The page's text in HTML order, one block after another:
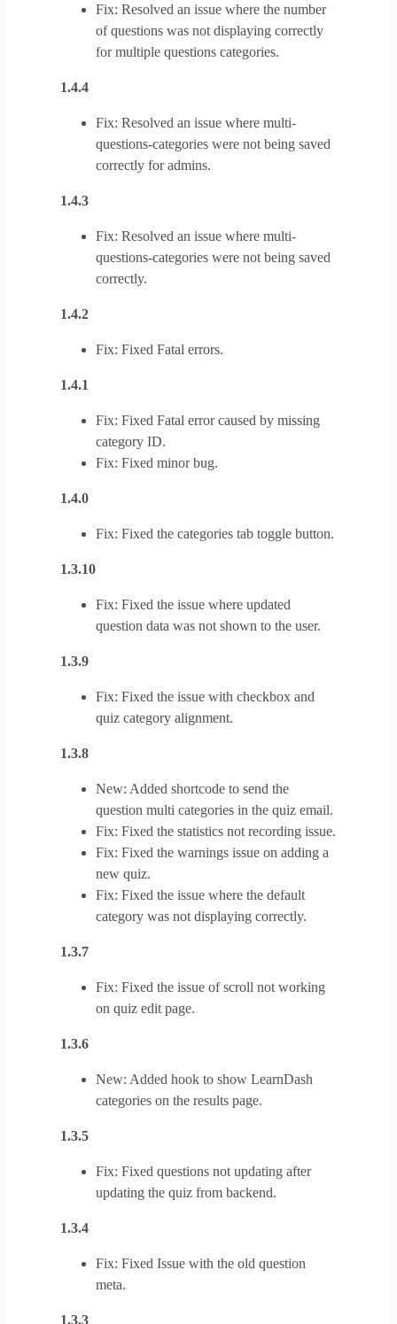
Fix: Resolved an issue where the number
of questions was not displaying correctly
for multiple questions categories.
1.4.4
Fix: Resolved an issue where multi-
questions-categories were not being saved
correctly for admins.
1.4.3
Fix: Resolved an issue where multi-
questions-categories were not being saved
correctly.
1.4.2
Fix: Fixed Fatal errors.
1.4.1
Fix: Fixed Fatal error caused by missing
category ID.
Fix: Fixed minor bug.
1.4.0
Fix: Fixed the categories tab toggle button.
1.3.10
Fix: Fixed the issue where updated
question data was not shown to the user.
1.3.9
Fix: Fixed the issue with checkbox and
quiz category alignment.
1.3.8
New: Added shortcode to send the
question multi categories in the quiz email.
Fix: Fixed the statistics not recording issue.
Fix: Fixed the warnings issue on adding a
new quiz.
Fix: Fixed the issue where the default
category was not displaying correctly.
1.3.7
Fix: Fixed the issue of scroll not working
on quiz edit page.
1.3.6
New: Added hook to show LearnDash
categories on the results page.
1.3.5
Fix: Fixed questions not updating after
updating the quiz from backend.
1.3.4
Fix: Fixed Issue with the old question
meta.
1.3.3